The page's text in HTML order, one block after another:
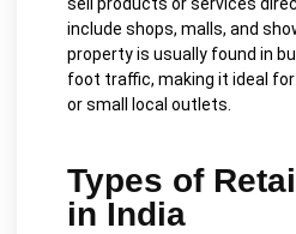
sell products or services
include shops, malls, and
property is usually found in
foot traffic, making it ideal
or small local outlets.
Types of
in India